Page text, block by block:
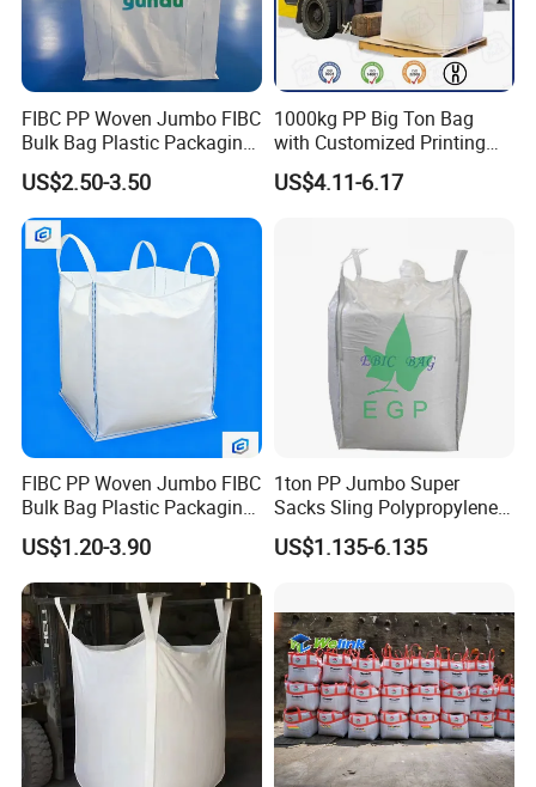
FIBC PP Woven Jumbo FIBC
Bulk Bag Plastic Packaging
Big Bag 1000kg Super Sack
1.5 Ton Baffle Woven Big
Sand Bag PP Super Large
Bag UV Saco 1500kg
US$2.50-3.50
1000kg PP Big Ton Bag
with Customized Printing
UV 1 Ton Jumbo Bag
1500kg Circular/Tubular
US$4.11-6.17
FIBC PP Woven Jumbo FIBC
Bulk Bag Plastic Packaging
Big Bag 1000kg Super Sack
1.5 Ton Baffle Woven Big
Sand Bag PP Super Large
Bag UV Saco 1500kg
US$1.20-3.90
1ton PP Jumbo Super
Sacks Sling Polypropylene
Ton Bag
US$1.135-6.135